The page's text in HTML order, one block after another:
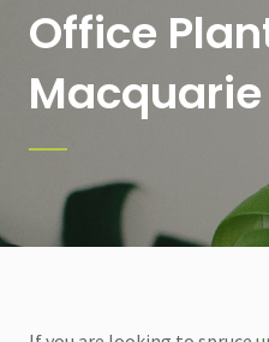
Office